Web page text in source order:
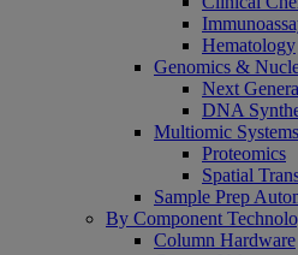
Hematology
Genomics &
Next
DNA
Multiomic Systems
Proteomics
Spatial
Sample Prep
By Component
Column Hardware